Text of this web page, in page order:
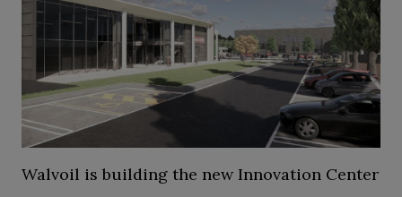
Walvoil is building the new Innovation Center